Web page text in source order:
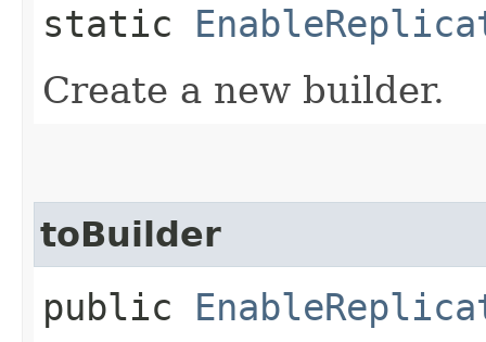
static
Create a new builder.
toBuilder
public